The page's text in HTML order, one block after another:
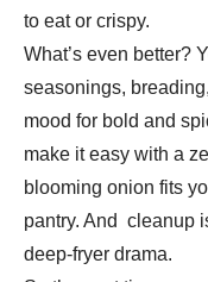
to eat or crispy.
What’s even better?
seasonings,
mood for bold and
make it easy with a
blooming onion fits
pantry. And cleanup
deep-fryer drama.